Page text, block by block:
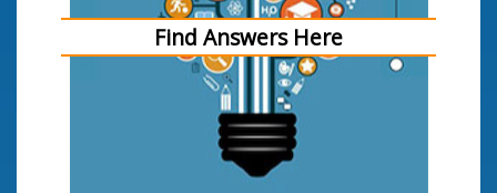
Find Answers Here